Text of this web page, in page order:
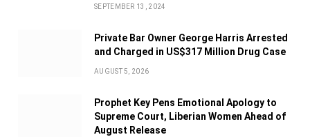
SEPTEMBER 13, 2024
Private Bar Owner George Harris Arrested
and Charged in US$317 Million Drug Case
AUGUST 5, 2026
Prophet Key Pens Emotional Apology to
Supreme Court, Liberian Women Ahead of
August Release